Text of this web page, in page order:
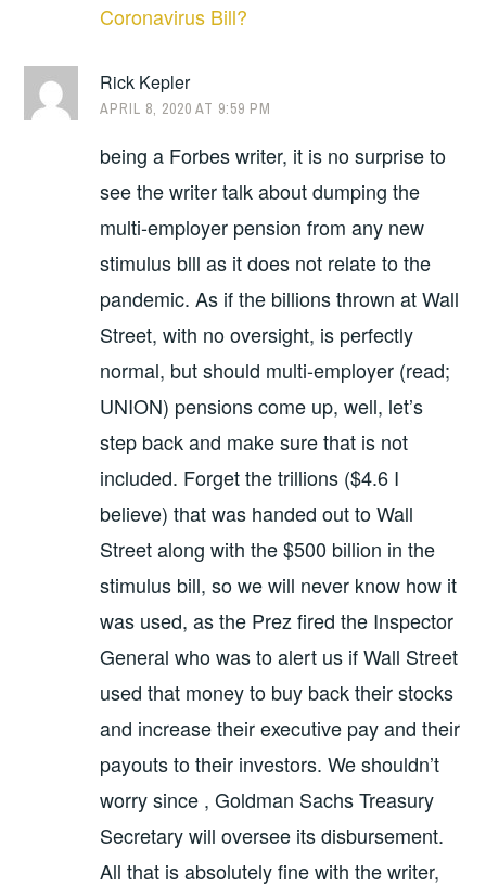
Coronavirus Bill?
Rick Kepler
APRIL 8, 2020 AT 9:59 PM
being a Forbes writer, it is no surprise to
see the writer talk about dumping the
multi-employer pension from any new
stimulus blll as it does not relate to the
pandemic. As if the billions thrown at Wall
Street, with no oversight, is perfectly
normal, but should multi-employer (read;
UNION) pensions come up, well, let’s
step back and make sure that is not
included. Forget the trillions ($4.6 I
believe) that was handed out to Wall
Street along with the $500 billion in the
stimulus bill, so we will never know how it
was used, as the Prez fired the Inspector
General who was to alert us if Wall Street
used that money to buy back their stocks
and increase their executive pay and their
payouts to their investors. We shouldn’t
worry since , Goldman Sachs Treasury
Secretary will oversee its disbursement.
All that is absolutely fine with the writer,